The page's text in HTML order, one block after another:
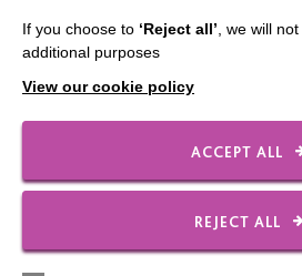
Local social media
If you choose to ‘Reject all’ , we will
additional purposes
View our cookie policy
ACCEPT ALL
REJECT ALL